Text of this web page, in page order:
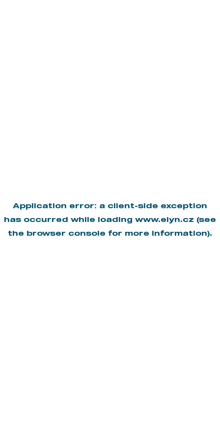
Application error: a client-side exception
has occurred while loading www.elyn.cz (see
the
browser console for more information).